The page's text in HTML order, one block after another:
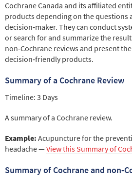
Cochrane Canada and its affiliated
products depending on the questions
decision‑maker. They can conduct
or search for and summarize the
non‑Cochrane reviews and present
decision‑friendly products.
Summary of a Cochrane Review
Timeline: 3 Days
A summary of a Cochrane review.
Example: Acupuncture for the
headache —View this Summary of
Summary of Cochrane and